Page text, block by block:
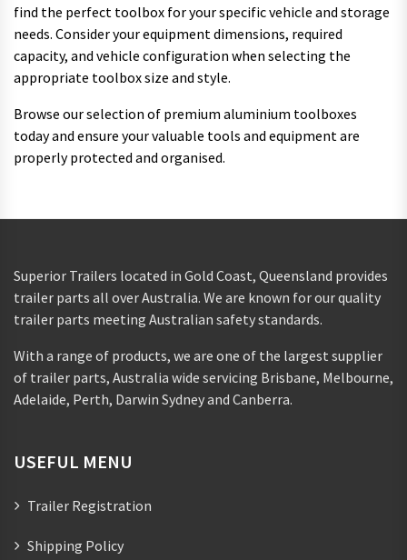
find the perfect toolbox for your specific vehicle and storage
needs. Consider your equipment dimensions, required
capacity, and vehicle configuration when selecting the
appropriate toolbox size and style.
Browse our selection of premium aluminium toolboxes
today and ensure your valuable tools and equipment are
properly protected and organised.
Superior Trailers located in Gold Coast, Queensland provides
trailer parts all over Australia. We are known for our quality
trailer parts meeting Australian safety standards.
With a range of products, we are one of the largest supplier
of trailer parts, Australia wide servicing Brisbane, Melbourne,
Adelaide, Perth, Darwin Sydney and Canberra.
USEFUL MENU
Trailer Registration
Shipping Policy